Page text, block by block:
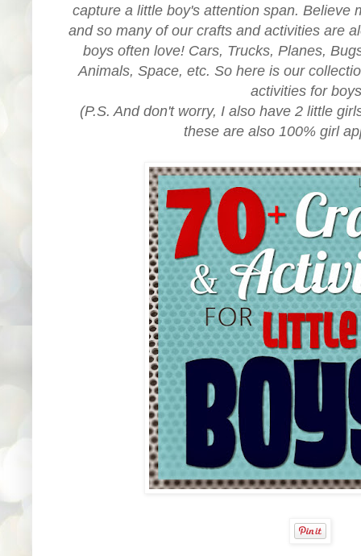
capture a little boy's attention span. Believe
and so many of our crafts and activities are
boys often love! Cars, Trucks, Planes,
Animals, Space, etc. So here is our
activities for
(P.S. And don't worry, I also have 2 little
these are also 100% girl